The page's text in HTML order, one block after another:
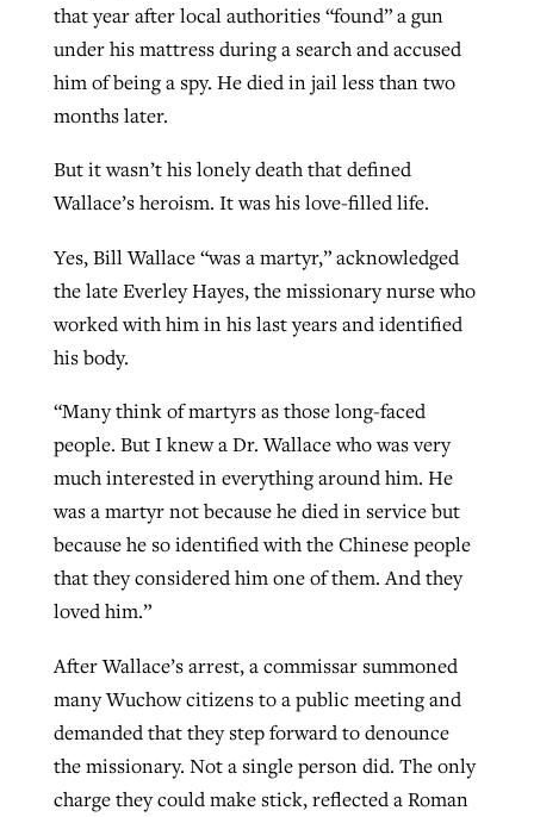
that year after local authorities “found” a gun
under his mattress during a search and accused
him of being a spy. He died in jail less than two
months later.
But it wasn’t his lonely death that defined
Wallace’s heroism. It was his love-filled life.
Yes, Bill Wallace “was a martyr,” acknowledged
the late Everley Hayes, the missionary nurse who
worked with him in his last years and identified
his body.
“Many think of martyrs as those long-faced
people. But I knew a Dr. Wallace who was very
much interested in everything around him. He
was a martyr not because he died in service but
because he so identified with the Chinese people
that they considered him one of them. And they
loved him.”
After Wallace’s arrest, a commissar summoned
many Wuchow citizens to a public meeting and
demanded that they step forward to denounce
the missionary. Not a single person did. The only
charge they could make stick, reflected a Roman